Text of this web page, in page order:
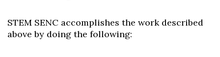
STEM SENC accomplishes the work described
above by doing the following: